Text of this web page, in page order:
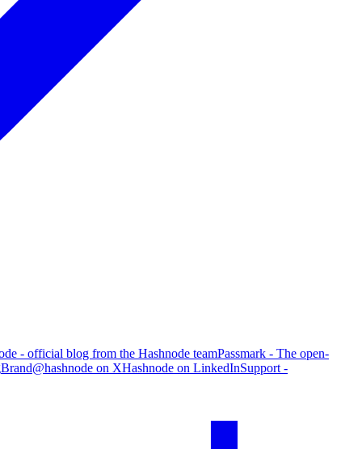
- official blog from the Hashnode teamPassmark - The open-
Brand@hashnode on XHashnode on LinkedInSupport -